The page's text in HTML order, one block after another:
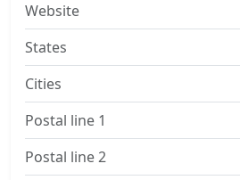
Website
States
Cities
Postal line 1
Postal line 2